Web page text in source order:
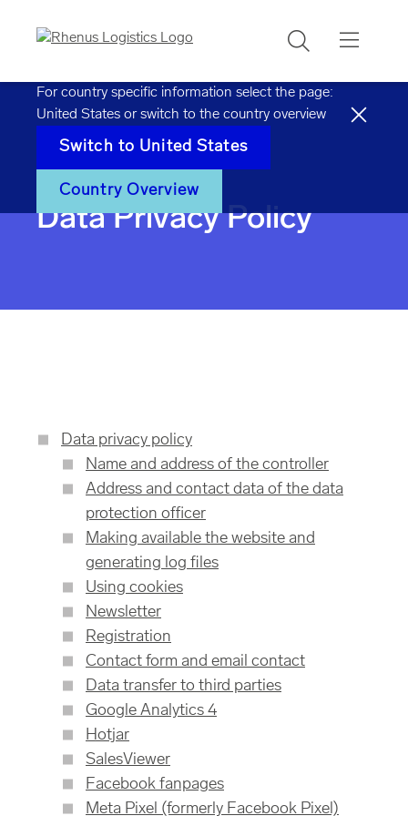
Search
For country specific information select the page:
United States or switch to the country overview
Switch to United States
Country Overview
Data Privacy Policy
Data privacy policy
Name and address of the controller
Address and contact data of the data
protection officer
Making available the website and
generating log files
Using cookies
Newsletter
Registration
Contact form and email contact
Data transfer to third parties
Google Analytics 4
Hotjar
SalesViewer
Facebook fanpages
Meta Pixel (formerly Facebook Pixel)